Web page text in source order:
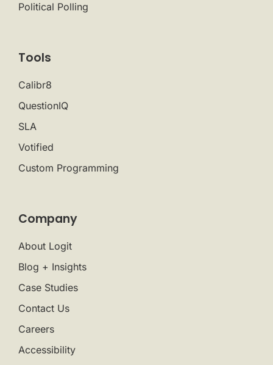
Political Polling
Tools
Calibr8
QuestionIQ
SLA
Votified
Custom Programming
Company
About Logit
Blog + Insights
Case Studies
Contact Us
Careers
Accessibility